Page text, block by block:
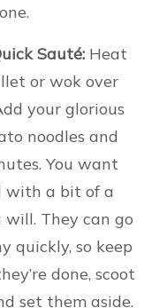
Sauté: Heat
or wok over
your glorious
noodles and
You want
with a bit of a
will. They can go
quickly, so keep
done, scoot
set them aside.